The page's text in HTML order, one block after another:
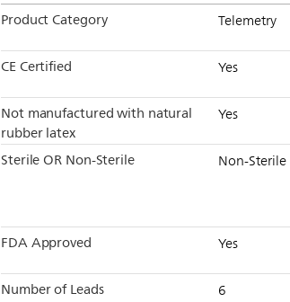
Product Category Telemetry
CE Certified Yes
Not manufactured with natural
rubber latex
Yes
Sterile OR Non-Sterile Non-Sterile
FDA Approved Yes
Number of Leads 6